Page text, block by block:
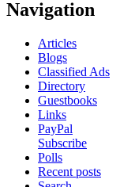
Navigation
Articles
Blogs
Classified Ads
Directory
Guestbooks
Links
PayPal
Subscribe
Polls
Recent posts